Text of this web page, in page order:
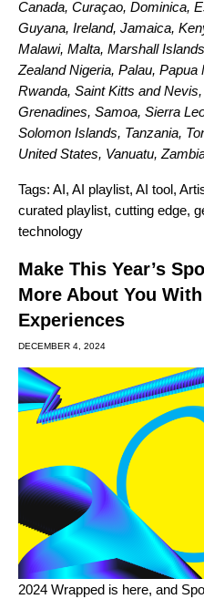
Canada, Curaçao, Dominica,
Guyana, Ireland, Jamaica,
Malawi, Malta, Marshall
Zealand Nigeria, Palau, Papua
Rwanda, Saint Kitts and
Grenadines, Samoa, Sierra
Solomon Islands, Tanzania,
United States, Vanuatu,
Tags: AI, AI playlist, AI tool,
curated playlist, cutting edge,
technology
Make This Year’s
More About You
Experiences
DECEMBER 4, 2024
2024 Wrapped is here, and